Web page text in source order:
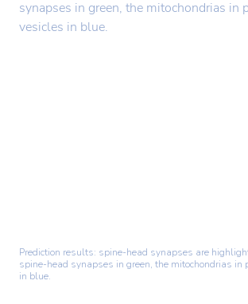
synapses in green, the mitochondrias in
vesicles in blue.
Prediction results: spine-head synapses are
spine-head synapses in green, the mitochondrias in
in blue.